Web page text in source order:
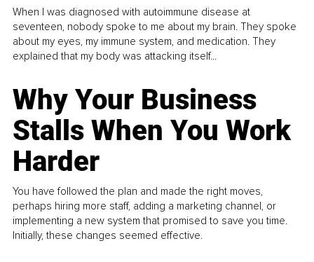
When I was diagnosed with autoimmune disease at
seventeen, nobody spoke to me about my brain. They spoke
about my eyes, my immune system, and medication. They
explained that my body was attacking itself...
Why Your Business
Stalls When You Work
Harder
You have followed the plan and made the right moves,
perhaps hiring more staff, adding a marketing channel, or
implementing a new system that promised to save you time.
Initially, these changes seemed effective.